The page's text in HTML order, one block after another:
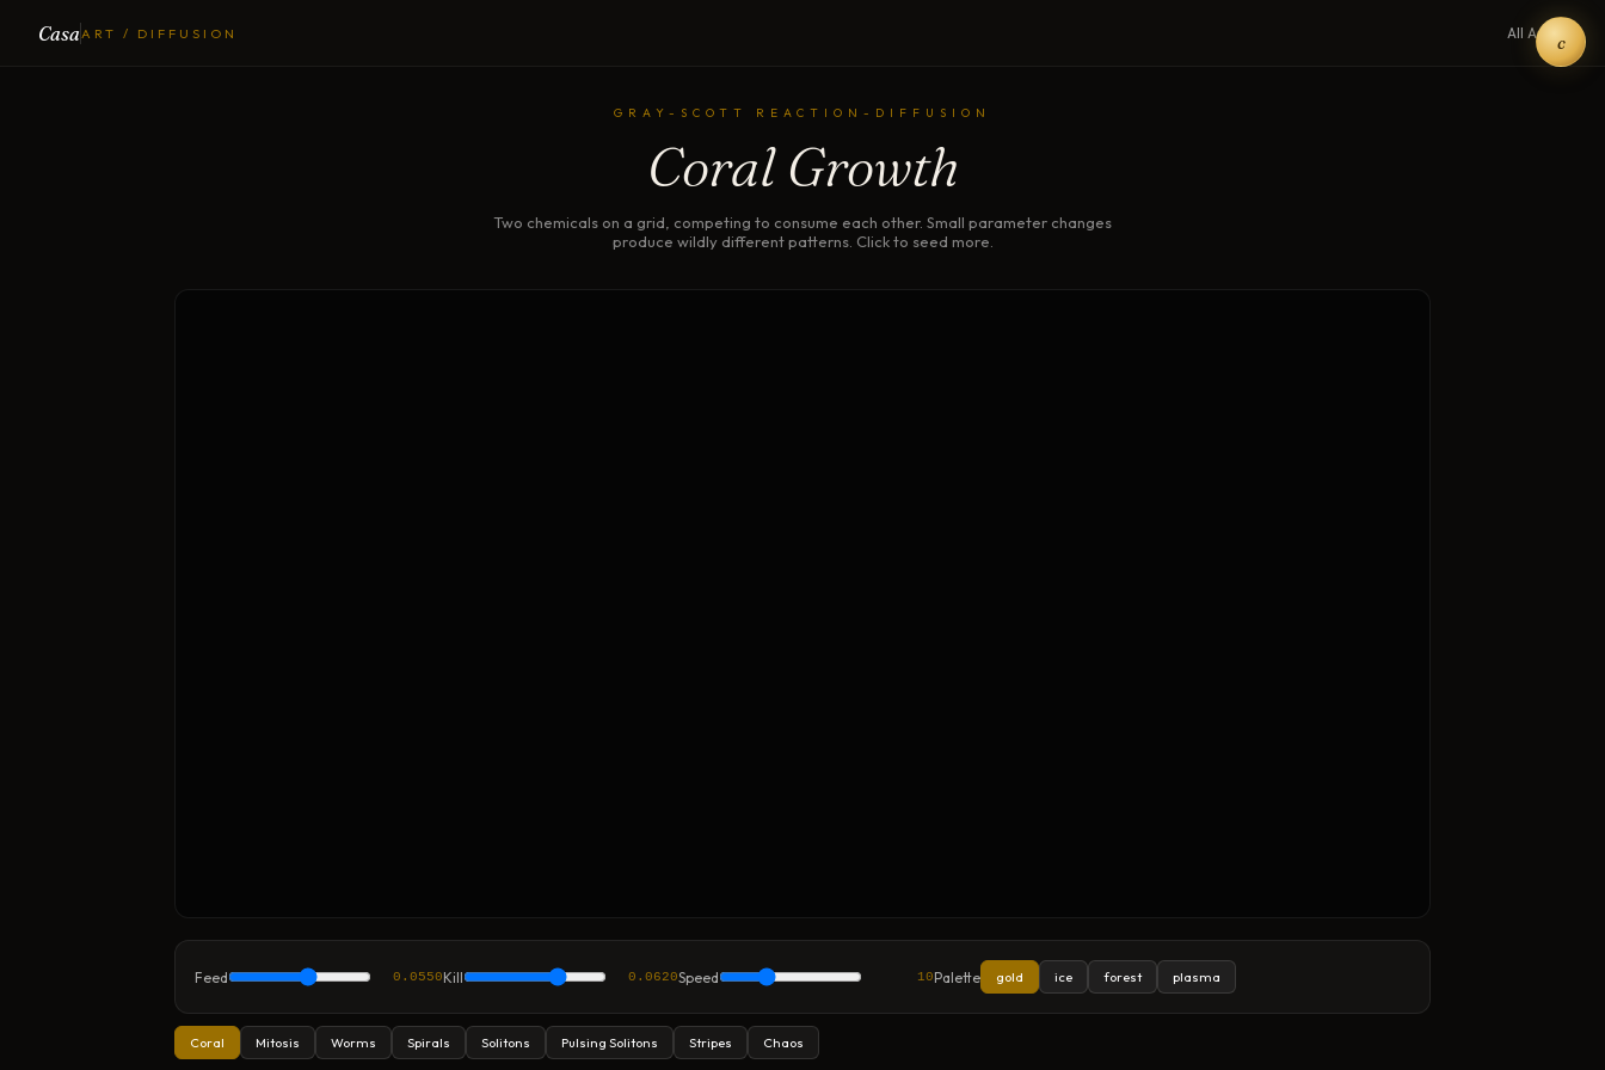
Casa ART / DIFFUSION All Art →
GRAY-SCOTT REACTION-DIFFUSION
Coral Growth
Two chemicals on a grid, competing to consume each other. Small parameter changes
produce wildly different patterns. Click to seed more.
Feed 0.0550Kill 0.0620Speed 10Palette gold ice forest plasma
Coral Mitosis Worms Spirals Solitons Pulsing Solitons Stripes Chaos
c